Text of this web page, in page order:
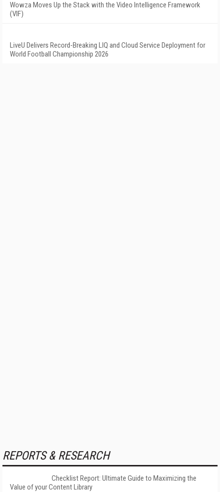
Wowza Moves Up the Stack with the Video Intelligence Framework
(VIF)
LiveU Delivers Record-Breaking LIQ and Cloud Service Deployment for
World Football Championship 2026
REPORTS & RESEARCH
Checklist Report: Ultimate Guide to Maximizing the
Value of your Content Library